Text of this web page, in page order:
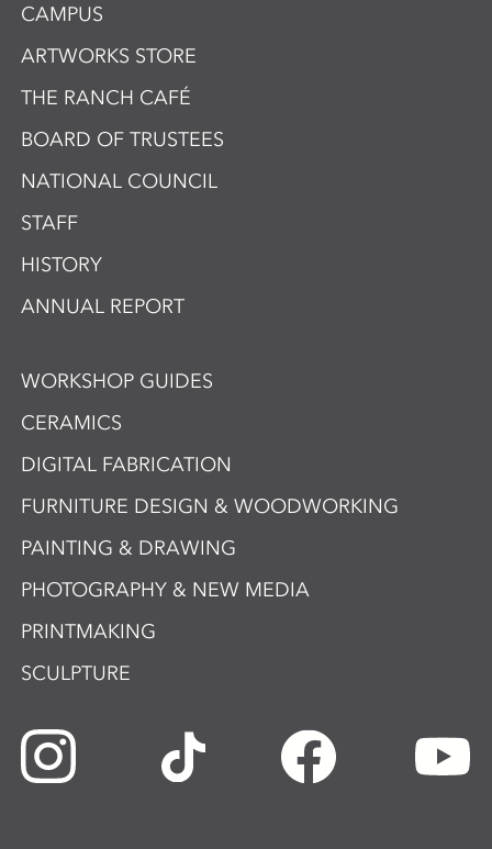
CAMPUS
ARTWORKS STORE
THE RANCH CAFÉ
BOARD OF TRUSTEES
NATIONAL COUNCIL
STAFF
HISTORY
ANNUAL REPORT
WORKSHOP GUIDES
CERAMICS
DIGITAL FABRICATION
FURNITURE DESIGN & WOODWORKING
PAINTING & DRAWING
PHOTOGRAPHY & NEW MEDIA
PRINTMAKING
SCULPTURE